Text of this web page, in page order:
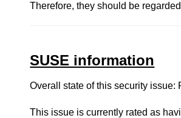
Therefore, they should be
SUSE information
Overall state of this security issue:
This issue is currently rated as